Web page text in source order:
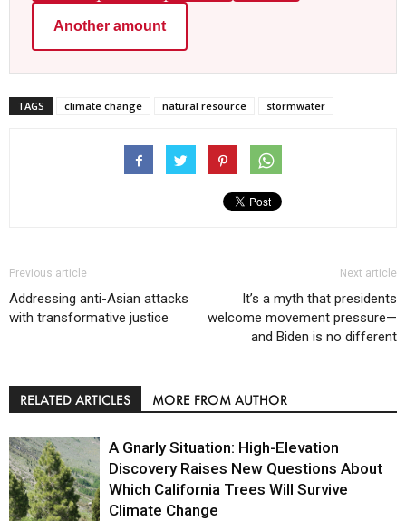
Another amount
TAGS climate change natural resource stormwater
Previous article
Addressing anti-Asian attacks
with transformative justice
Next article
It’s a myth that presidents
welcome movement pressure—
and Biden is no different
RELATED ARTICLES MORE FROM AUTHOR
A Gnarly Situation: High-Elevation
Discovery Raises New Questions About
Which California Trees Will Survive
Climate Change